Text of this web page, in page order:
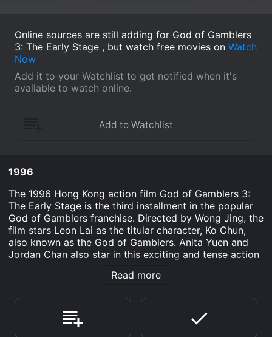
Online sources are still adding for God of Gamblers
3: The Early Stage , but watch free movies on Watch
Now
Add it to your Watchlist to get notified when it's
available to watch online.
1996
The 1996 Hong Kong action film God of Gamblers 3:
The Early Stage is the third installment in the popular
God of Gamblers franchise. Directed by Wong Jing, the
film stars Leon Lai as the titular character, Ko Chun,
also known as the God of Gamblers. Anita Yuen and
Jordan Chan also star in this exciting and tense action
master gambler. He is recruited by a group of
gambling tournament with a massive prize. However,
this tournament is no ordinary event - it is hosted by
the ruthless and infamous gambler, Lung Wu (played
Read more